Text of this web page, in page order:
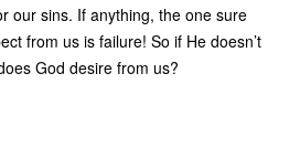
our sins. If anything, the one sure
from us is failure! So if He doesn’t
God desire from us?